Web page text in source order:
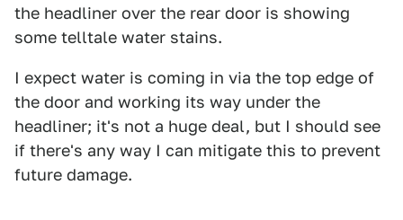
the headliner over the rear door is showing
some telltale water stains.
I expect water is coming in via the top edge of
the door and working its way under the
headliner; it's not a huge deal, but I should see
if there's any way I can mitigate this to prevent
future damage.